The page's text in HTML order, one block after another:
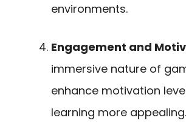
environments.
Engagement and
immersive nature of
enhance motivation
learning more appealing.